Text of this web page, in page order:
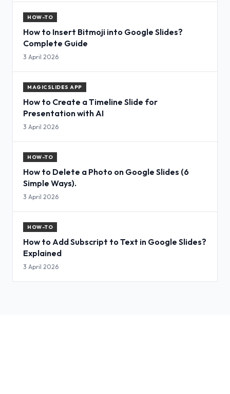
HOW-TO
How to Insert Bitmoji into Google Slides?
Complete Guide
3 April 2026
MAGICSLIDES APP
How to Create a Timeline Slide for
Presentation with AI
3 April 2026
HOW-TO
How to Delete a Photo on Google Slides (6
Simple Ways).
3 April 2026
HOW-TO
How to Add Subscript to Text in Google Slides?
Explained
3 April 2026